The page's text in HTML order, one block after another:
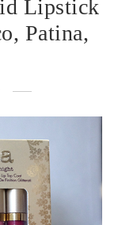
Lipstick
Patina,